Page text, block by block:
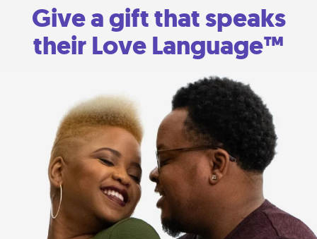
Give a gift that speaks
their Love Language™